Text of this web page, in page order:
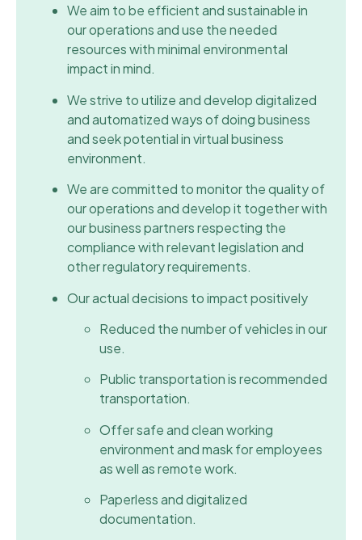
We aim to be efficient and sustainable in
our operations and use the needed
resources with minimal environmental
impact in mind.
We strive to utilize and develop digitalized
and automatized ways of doing business
and seek potential in virtual business
environment.
We are committed to monitor the quality of
our operations and develop it together with
our business partners respecting the
compliance with relevant legislation and
other regulatory requirements.
Our actual decisions to impact positively
Reduced the number of vehicles in our
use.
Public transportation is recommended
transportation.
Offer safe and clean working
environment and mask for employees
as well as remote work.
Paperless and digitalized
documentation.